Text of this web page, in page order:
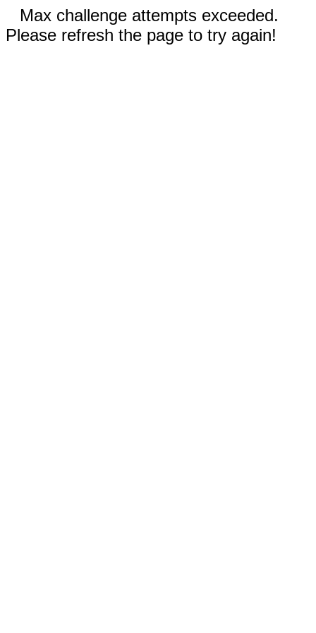
Max challenge attempts exceeded.
Please refresh the page to try again!